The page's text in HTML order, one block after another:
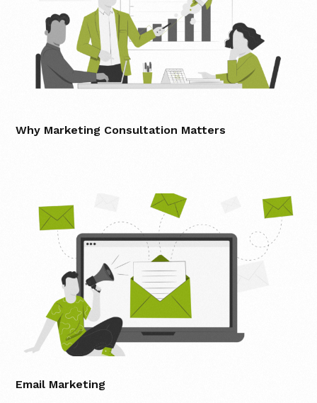
Why Marketing Consultation Matters
Email Marketing